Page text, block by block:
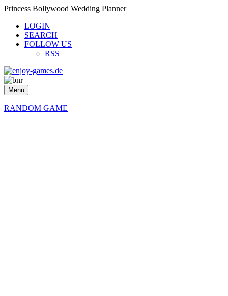
Princess Bollywood Wedding Planner
LOGIN
SEARCH
FOLLOW US
RSS
Menu
RANDOM GAME